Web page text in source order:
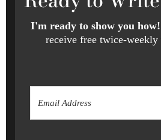
I'm ready to show you how!
receive free twice-weekly